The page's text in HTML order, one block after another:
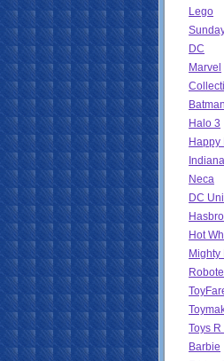
Lego
DC
Marvel
Batman
Halo 3
Happy
Neca
DC
Hasbro
Hot
Mighty
Toys R
Barbie